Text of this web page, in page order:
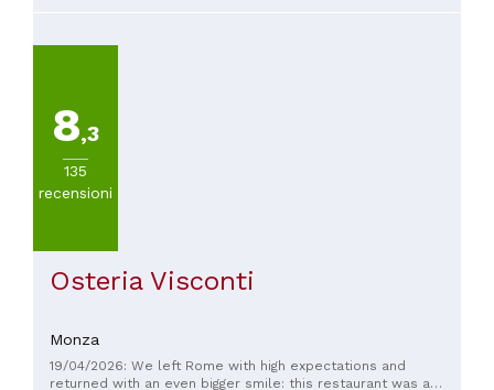
8,3
135
recensioni
Osteria Visconti
Monza
19/04/2026: We left Rome with high expectations and
returned with an even bigger smile: this restaurant was a